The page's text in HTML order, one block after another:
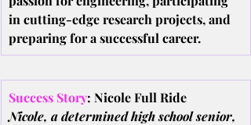
in cutting-edge research projects, and
preparing for a successful career.
Success Story: Nicole Full Ride
Nicole, a determined high school senior,